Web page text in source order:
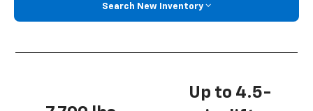
Search New Inventory
Up to 4.5-